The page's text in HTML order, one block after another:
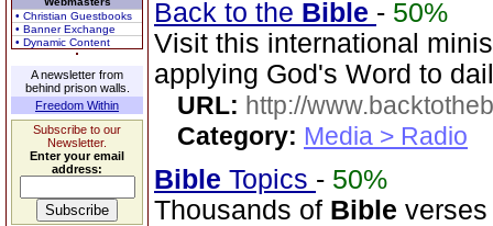
• Christian Guestbooks
• Banner Exchange
• Dynamic Content
A newsletter from
behind prison walls.
Freedom Within
Subscribe to our
Newsletter.
Enter your email
address:
Back to the Bible - 50%
Visit this international
applying God's Word to
URL: http://
Category: Media > Radio
Bible Topics - 50%
Thousands of Bible